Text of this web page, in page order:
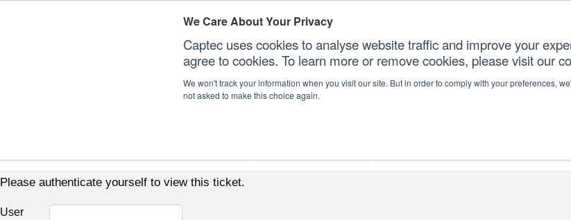
We Care About Your Privacy
Captec uses cookies to analyse website traffic and improve your
agree to cookies. To learn more or remove cookies, please visit our
We won't track your information when you visit our site. But in order to comply with your preferences,
not asked to make this choice again.
Please authenticate yourself to view this ticket.
User